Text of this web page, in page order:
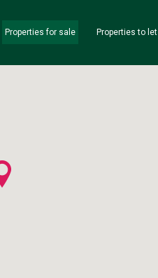
Properties for sale Properties to let